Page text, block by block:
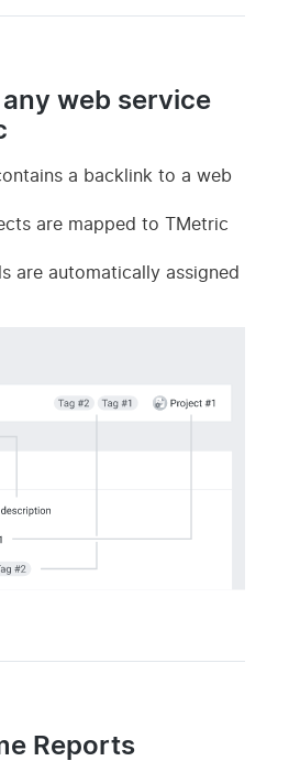
web service
a backlink to a web
are mapped to TMetric
are automatically assigned
Reports